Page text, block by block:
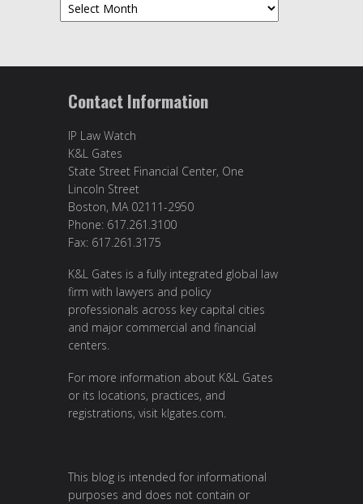
Contact Information
IP Law Watch
K&L Gates
State Street Financial Center, One
Lincoln Street
Boston, MA 02111-2950
Phone: 617.261.3100
Fax: 617.261.3175
K&L Gates is a fully integrated global law
firm with lawyers and policy
professionals across key capital cities
and major commercial and financial
centers.
For more information about K&L Gates
or its locations, practices, and
registrations, visit klgates.com
This blog is intended for informational
purposes and does not contain or